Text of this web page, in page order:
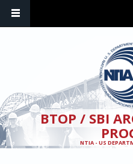
BTOP / SBI
NTIA - US